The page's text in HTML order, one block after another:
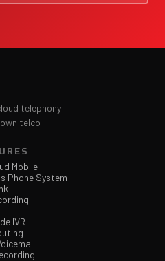
telephony
telco
Mobile
Phone System
IVR